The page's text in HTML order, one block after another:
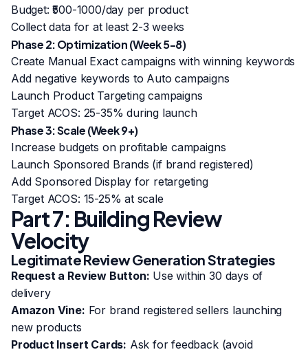
Budget: ₹500-1000/day per product
Collect data for at least 2-3 weeks
Phase 2: Optimization (Week 5-8)
Create Manual Exact campaigns with winning keywords
Add negative keywords to Auto campaigns
Launch Product Targeting campaigns
Target ACOS: 25-35% during launch
Phase 3: Scale (Week 9+)
Increase budgets on profitable campaigns
Launch Sponsored Brands (if brand registered)
Add Sponsored Display for retargeting
Target ACOS: 15-25% at scale
Part 7: Building Review
Velocity
Legitimate Review Generation Strategies
Request a Review Button: Use within 30 days of
delivery
Amazon Vine: For brand registered sellers launching
new products
Product Insert Cards: Ask for feedback (avoid